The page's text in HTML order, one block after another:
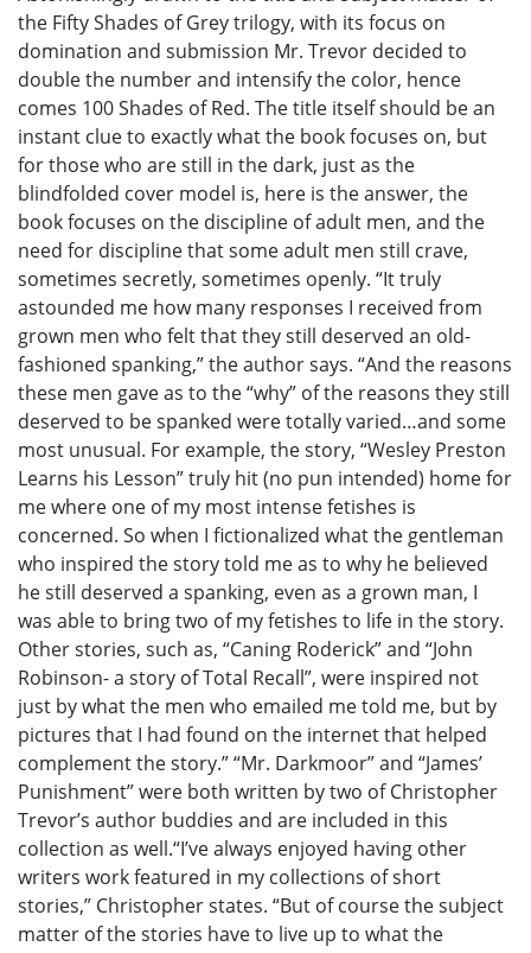
the Fifty Shades of Grey trilogy, with its focus on
domination and submission Mr. Trevor decided to
double the number and intensify the color, hence
comes 100 Shades of Red. The title itself should be an
instant clue to exactly what the book focuses on, but
for those who are still in the dark, just as the
blindfolded cover model is, here is the answer, the
book focuses on the discipline of adult men, and the
need for discipline that some adult men still crave,
sometimes secretly, sometimes openly. “It truly
astounded me how many responses I received from
grown men who felt that they still deserved an old-
fashioned spanking,” the author says. “And the reasons
these men gave as to the “why” of the reasons they still
deserved to be spanked were totally varied…and some
most unusual. For example, the story, “Wesley Preston
Learns his Lesson” truly hit (no pun intended) home for
me where one of my most intense fetishes is
concerned. So when I fictionalized what the gentleman
who inspired the story told me as to why he believed
he still deserved a spanking, even as a grown man, I
was able to bring two of my fetishes to life in the story.
Other stories, such as, “Caning Roderick” and “John
Robinson- a story of Total Recall”, were inspired not
just by what the men who emailed me told me, but by
pictures that I had found on the internet that helped
complement the story.” “Mr. Darkmoor” and “James’
Punishment” were both written by two of Christopher
Trevor’s author buddies and are included in this
collection as well.“I’ve always enjoyed having other
writers work featured in my collections of short
stories,” Christopher states. “But of course the subject
matter of the stories have to live up to what the